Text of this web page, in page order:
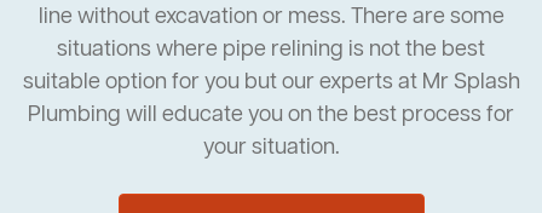
line without excavation or mess. There are some
situations where pipe relining is not the best
suitable option for you but our experts at Mr Splash
Plumbing will educate you on the best process for
your situation.